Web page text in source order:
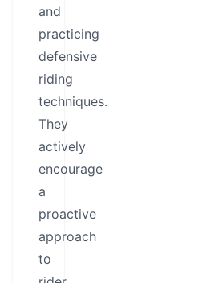
and
practicing
defensive
riding
techniques.
They
actively
encourage
a
proactive
approach
to